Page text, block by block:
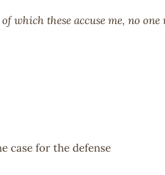
which these accuse me, no
case for the defense